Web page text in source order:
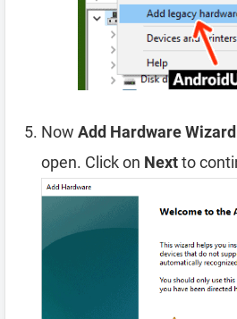
Now Add Hardware Wizard
open. Click on Nextto